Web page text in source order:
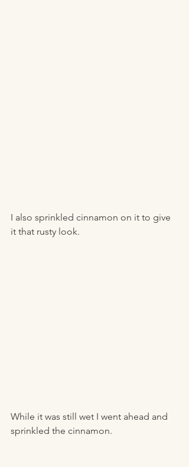
I also sprinkled cinnamon on it to give
it that rusty look.
While it was still wet I went ahead and
sprinkled the cinnamon.